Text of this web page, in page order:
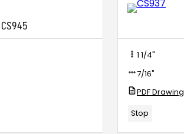
CS945
1 1/4"
7/16"
PDF Drawing
Stop